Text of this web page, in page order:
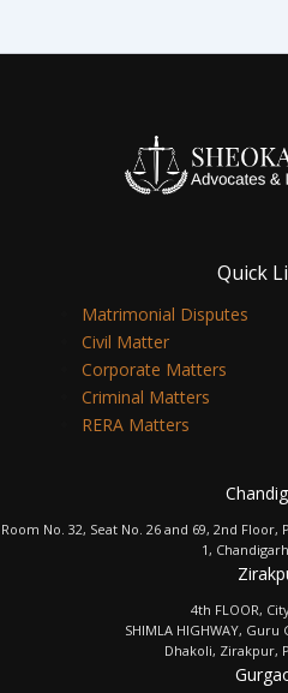
Quick
Matrimonial Disputes
Civil Matter
Corporate Matters
Criminal Matters
RERA Matters
Room No. 32, Seat No. 26 and 69, 2nd
1,
4th FLOOR,
SHIMLA HIGHWAY,
Dhakoli, Zirakpur,